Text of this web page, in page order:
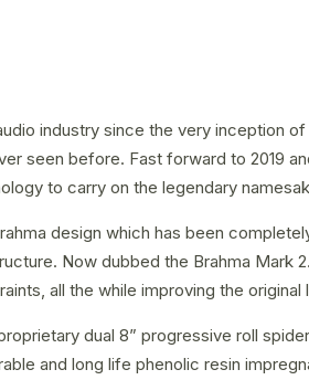
industry since the very inception
seen before. Fast forward to 2019
to carry on the legendary
design which has been
Now dubbed the Brahma
all the while improving the
dual 8” progressive roll
and long life phenolic resin